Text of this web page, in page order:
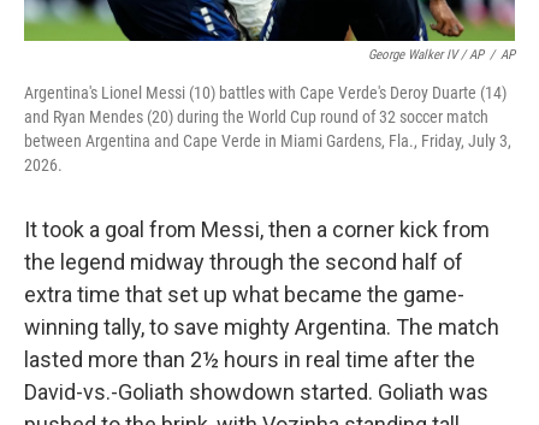
George Walker IV / AP / AP
Argentina's Lionel Messi (10) battles with Cape Verde's Deroy Duarte (14)
and Ryan Mendes (20) during the World Cup round of 32 soccer match
between Argentina and Cape Verde in Miami Gardens, Fla., Friday, July 3,
2026.
It took a goal from Messi, then a corner kick from
the legend midway through the second half of
extra time that set up what became the game-
winning tally, to save mighty Argentina. The match
lasted more than 2½ hours in real time after the
David-vs.-Goliath showdown started. Goliath was